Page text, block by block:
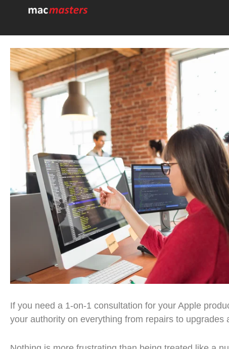
If you need a 1-on-1 consultation for your Apple
your authority on everything from repairs to upgrades